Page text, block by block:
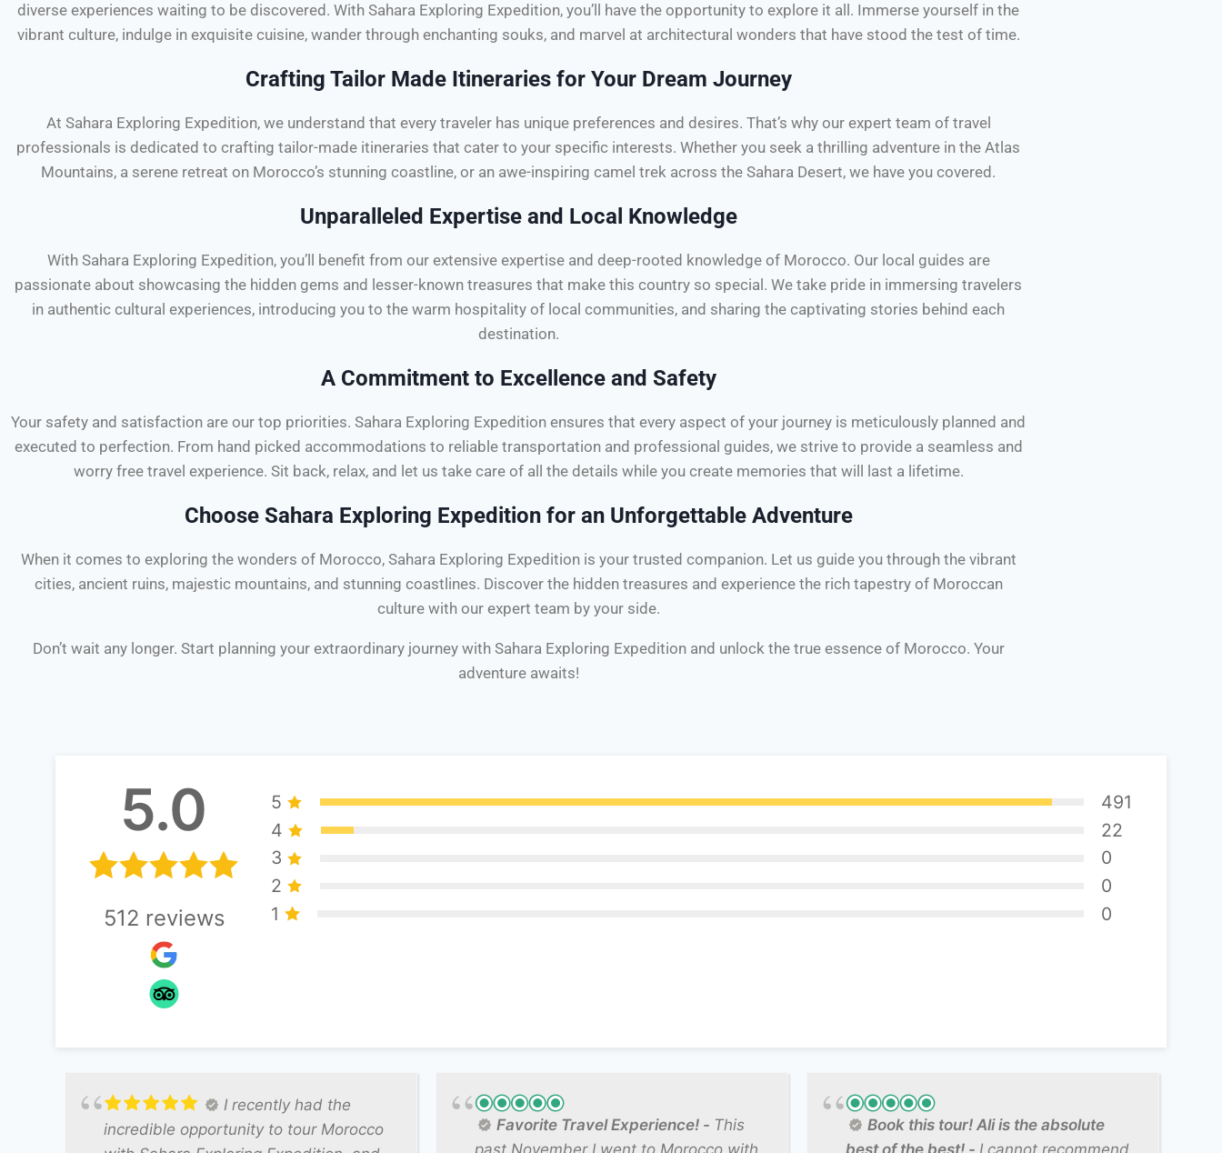
diverse experiences waiting to be discovered. With Sahara Exploring Expedition, you’ll have the opportunity to explore it all. Immerse yourself in the
vibrant culture, indulge in exquisite cuisine, wander through enchanting souks, and marvel at architectural wonders that have stood the test of time.
Crafting Tailor Made Itineraries for Your Dream Journey
At Sahara Exploring Expedition, we understand that every traveler has unique preferences and desires. That’s why our expert team of travel
professionals is dedicated to crafting tailor-made itineraries that cater to your specific interests. Whether you seek a thrilling adventure in the Atlas
Mountains, a serene retreat on Morocco’s stunning coastline, or an awe-inspiring camel trek across the Sahara Desert, we have you covered.
Unparalleled Expertise and Local Knowledge
With Sahara Exploring Expedition, you’ll benefit from our extensive expertise and deep-rooted knowledge of Morocco. Our local guides are
passionate about showcasing the hidden gems and lesser-known treasures that make this country so special. We take pride in immersing travelers
in authentic cultural experiences, introducing you to the warm hospitality of local communities, and sharing the captivating stories behind each
destination.
A Commitment to Excellence and Safety
Your safety and satisfaction are our top priorities. Sahara Exploring Expedition ensures that every aspect of your journey is meticulously planned and
executed to perfection. From hand picked accommodations to reliable transportation and professional guides, we strive to provide a seamless and
worry free travel experience. Sit back, relax, and let us take care of all the details while you create memories that will last a lifetime.
Choose Sahara Exploring Expedition for an Unforgettable Adventure
When it comes to exploring the wonders of Morocco, Sahara Exploring Expedition is your trusted companion. Let us guide you through the vibrant
cities, ancient ruins, majestic mountains, and stunning coastlines. Discover the hidden treasures and experience the rich tapestry of Moroccan
culture with our expert team by your side.
Don’t wait any longer. Start planning your extraordinary journey with Sahara Exploring Expedition and unlock the true essence of Morocco. Your
adventure awaits!
5.0
512 reviews
5
491
4
22
3
0
2
0
1
0
I recently had the
incredible opportunity to tour Morocco
Favorite Travel Experience!
This
Book this tour! Ali is the absolute